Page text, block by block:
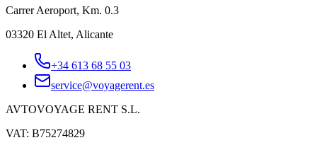
Carrer Aeroport, Km. 0.3
03320 El Altet, Alicante
+34 613 68 55 03
service@voyagerent.es
AVTOVOYAGE RENT S.L.
VAT: B75274829